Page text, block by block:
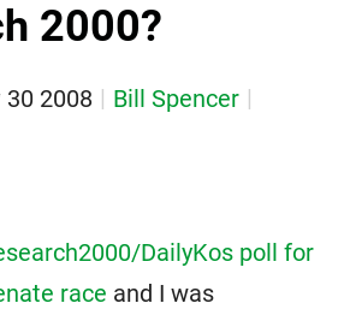
2000?
30 2008
Bill Spencer
DailyKos poll for
race and I was